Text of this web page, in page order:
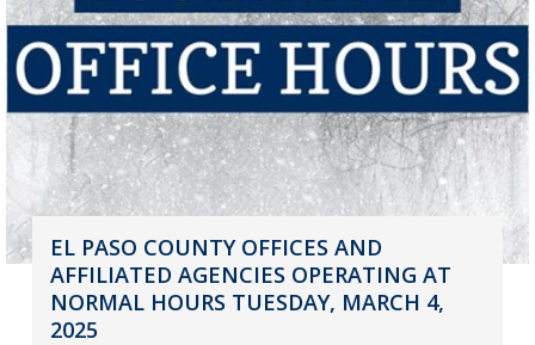
EL PASO COUNTY OFFICES AND
AFFILIATED AGENCIES OPERATING AT
NORMAL HOURS TUESDAY, MARCH 4,
2025